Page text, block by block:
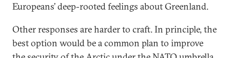
Europeans’ deep-rooted feelings about Greenland.
Other responses are harder to craft. In principle, the
best option would be a common plan to improve